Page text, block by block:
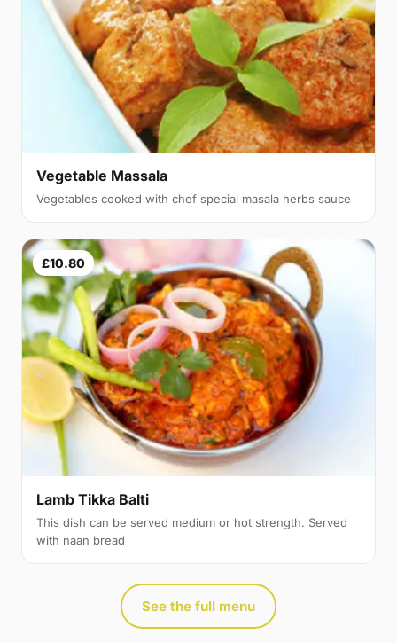
Vegetable Massala
Vegetables cooked with chef special masala herbs sauce
£10.80
Lamb Tikka Balti
This dish can be served medium or hot strength. Served
with naan bread
See the full menu